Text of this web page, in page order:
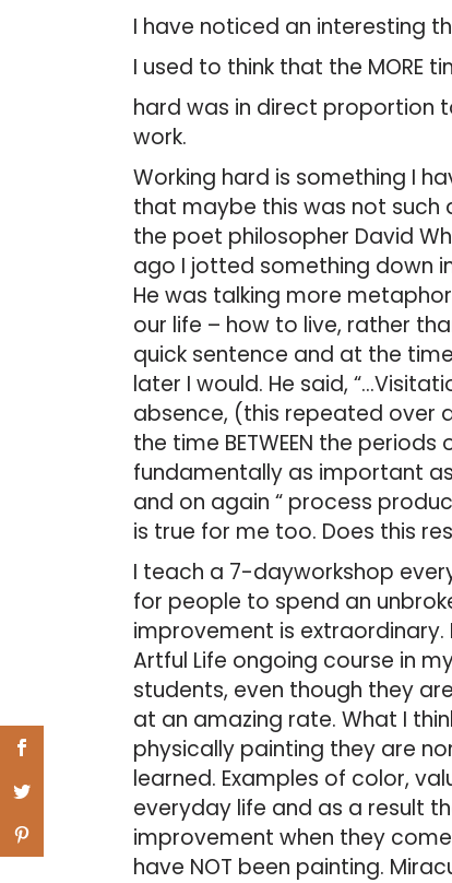
I have noticed an interesting
I used to think that the MORE
hard was in direct proportion
work.
Working hard is something I
that maybe this was not
the poet philosopher David
ago I jotted something down
He was talking more
our life – how to live, rather
quick sentence and at the
later I would. He said,
absence, (this repeated over
the time BETWEEN the
fundamentally as important
and on again “ process
is true for me too. Does this
I teach a 7-dayworkshop
for people to spend an
improvement is extraordinary.
Artful Life ongoing course in
students, even though they
at an amazing rate. What I
physically painting they are
learned. Examples of color,
everyday life and as a result
improvement when they
have NOT been painting.